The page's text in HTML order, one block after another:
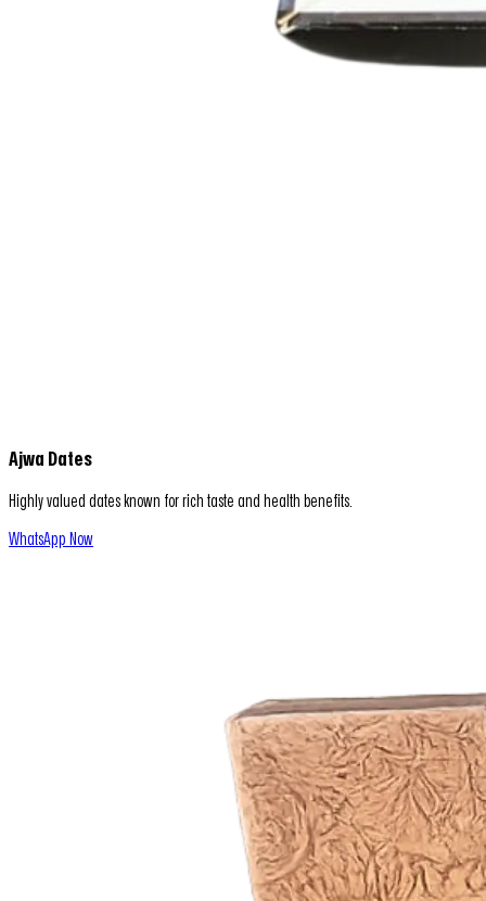
Ajwa Dates
Highly valued dates known for rich taste and health benefits.
WhatsApp Now